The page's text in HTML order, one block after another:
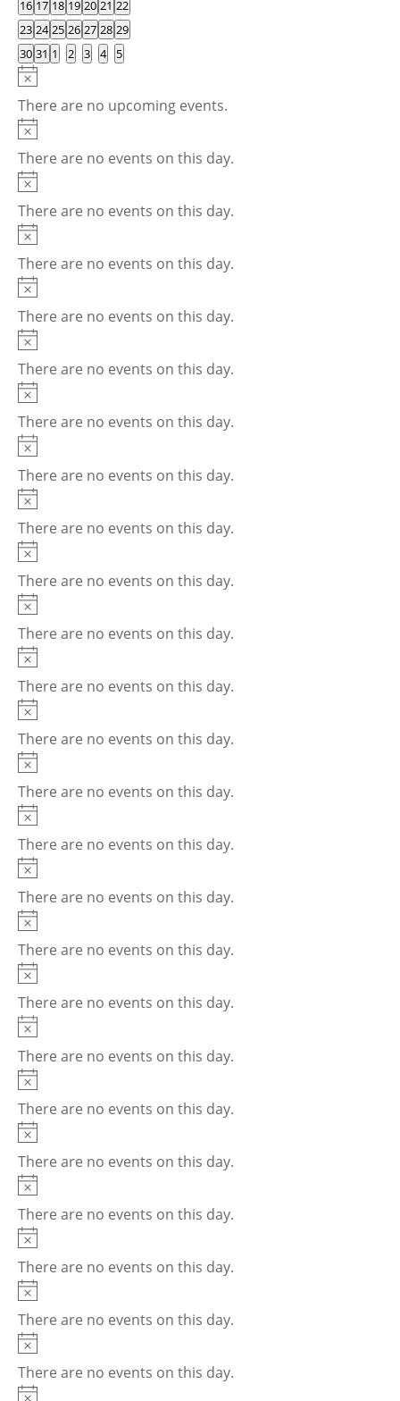
0
events
16 0
events
17 0
events
18 0
events
19 0
events
20 0
events
21 0
events
22
0
events
23 0
events
24 0
events
25 0
events
26 0
events
27 0
events
28 0
events
29
0
events
30 0
events
31 0
events
1
0
events
2
0
events
3
0
events
4
0
events
5
Notice
There are no upcoming events.
Notice
There are no events on this day.
Notice
There are no events on this day.
Notice
There are no events on this day.
Notice
There are no events on this day.
Notice
There are no events on this day.
Notice
There are no events on this day.
Notice
There are no events on this day.
Notice
There are no events on this day.
Notice
There are no events on this day.
Notice
There are no events on this day.
Notice
There are no events on this day.
Notice
There are no events on this day.
Notice
There are no events on this day.
Notice
There are no events on this day.
Notice
There are no events on this day.
Notice
There are no events on this day.
Notice
There are no events on this day.
Notice
There are no events on this day.
Notice
There are no events on this day.
Notice
There are no events on this day.
Notice
There are no events on this day.
Notice
There are no events on this day.
Notice
There are no events on this day.
Notice
There are no events on this day.
Notice